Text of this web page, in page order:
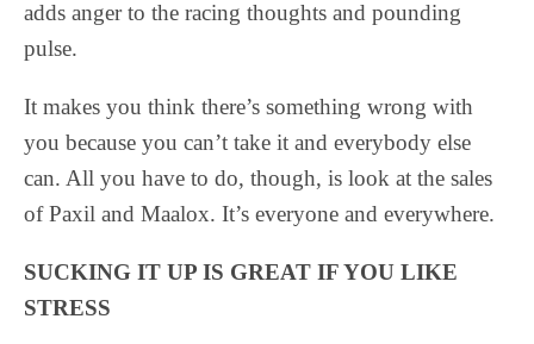
adds anger to the racing thoughts and pounding
pulse.
It makes you think there’s something wrong with
you because you can’t take it and everybody else
can. All you have to do, though, is look at the sales
of Paxil and Maalox. It’s everyone and everywhere.
SUCKING IT UP IS GREAT IF YOU LIKE
STRESS